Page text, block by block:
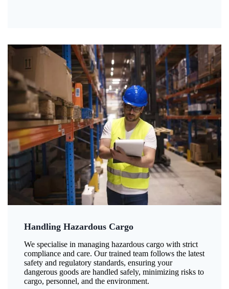
Handling Hazardous Cargo
We specialise in managing hazardous cargo with strict
compliance and care. Our trained team follows the latest
safety and regulatory standards, ensuring your
dangerous goods are handled safely, minimizing risks to
cargo, personnel, and the environment.